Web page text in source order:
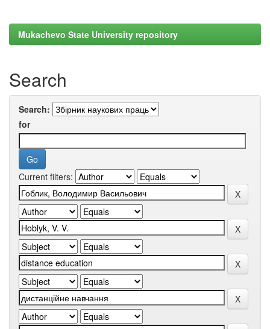
Mukachevo State University repository
Search
Search:
for
Current filters: